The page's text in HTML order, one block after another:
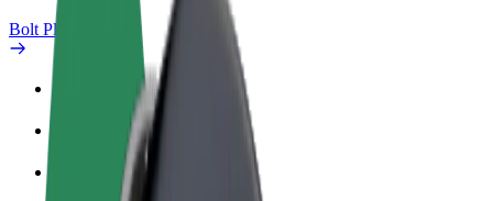
Bolt Plus
How to join